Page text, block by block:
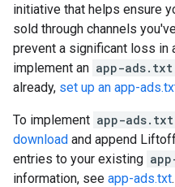
initiative that helps ensure
sold through channels
prevent a significant loss in
implement an app-ads.txt
already, set up an app-
To implement app-ads.txt
download and append
entries to your existing
information, see app-ads.txt.